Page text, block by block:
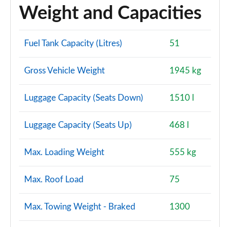
Weight and Capacities
Fuel Tank Capacity (Litres) 51
Gross Vehicle Weight 1945 kg
Luggage Capacity (Seats Down) 1510 l
Luggage Capacity (Seats Up) 468 l
Max. Loading Weight 555 kg
Max. Roof Load 75
Max. Towing Weight - Braked 1300